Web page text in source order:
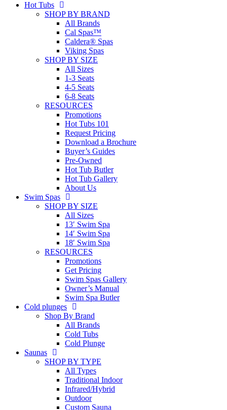
Hot Tubs
SHOP BY BRAND
All Brands
Cal Spas™
Caldera® Spas
Viking Spas
SHOP BY SIZE
All Sizes
1-3 Seats
4-5 Seats
6-8 Seats
RESOURCES
Promotions
Hot Tubs 101
Request Pricing
Download a Brochure
Buyer’s Guides
Pre-Owned
Hot Tub Butler
Hot Tub Gallery
About Us
Swim Spas
SHOP BY SIZE
All Sizes
13′ Swim Spa
14′ Swim Spa
18′ Swim Spa
RESOURCES
Promotions
Get Pricing
Swim Spas Gallery
Owner’s Manual
Swim Spa Butler
Cold plunges
Shop By Brand
All Brands
Cold Tubs
Cold Plunge
Saunas
SHOP BY TYPE
All Types
Traditional Indoor
Infrared/Hybrid
Outdoor
Custom Sauna